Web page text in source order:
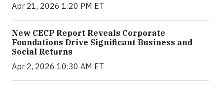
Apr 21, 2026 1:20 PM ET
New CECP Report Reveals Corporate
Foundations Drive Significant Business and
Social Returns
Apr 2, 2026 10:30 AM ET